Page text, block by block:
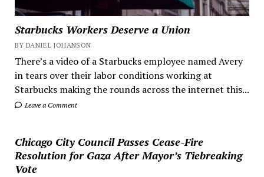
Starbucks Workers Deserve a Union
BY DANIEL JOHANSON
There’s a video of a Starbucks employee named Avery
in tears over their labor conditions working at
Starbucks making the rounds across the internet this...
Leave a Comment
Chicago City Council Passes Cease-Fire
Resolution for Gaza After Mayor’s Tiebreaking
Vote